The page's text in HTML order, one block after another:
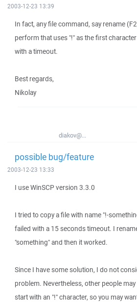
2003-12-23 13:39
In fact, any file command, say rename
perform that uses "!" as the first
with a timeout.
Best regards,
Nikolay
diakov@...
possible bug/feature
2003-12-23 13:33
I use WinSCP version 3.3.0
I tried to copy a file with name "!-
failed with a 15 seconds timeout. I
"something" and then it worked.
Since I have some solution, I do not
problem. Nevertheless, other people
start with an "!" character, so you may